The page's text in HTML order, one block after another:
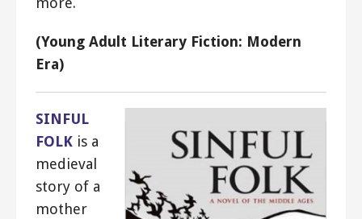
(Young Adult Literary Fiction: Modern
Era)
SINFUL
FOLK is a
medieval
story of a
mother